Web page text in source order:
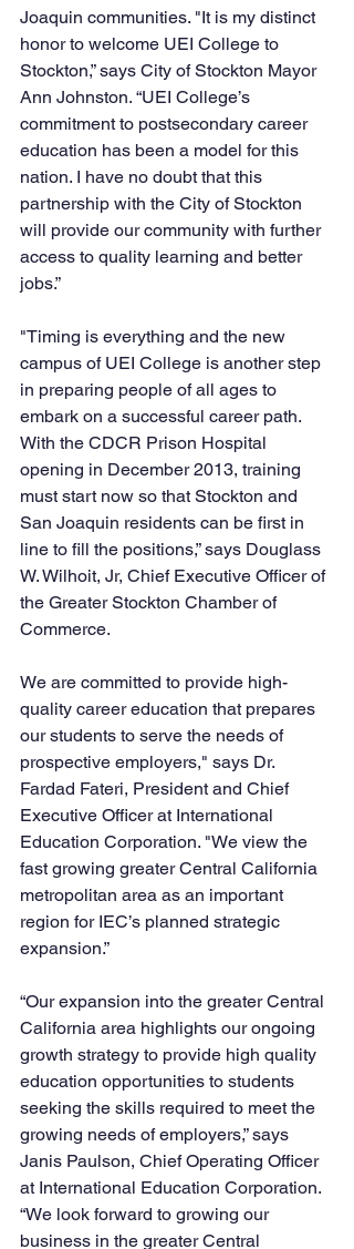
Joaquin communities. "It is my distinct
honor to welcome UEI College to
Stockton,” says City of Stockton Mayor
Ann Johnston. “UEI College’s
commitment to postsecondary career
education has been a model for this
nation. I have no doubt that this
partnership with the City of Stockton
will provide our community with further
access to quality learning and better
jobs.”
"Timing is everything and the new
campus of UEI College is another step
in preparing people of all ages to
embark on a successful career path.
With the CDCR Prison Hospital
opening in December 2013, training
must start now so that Stockton and
San Joaquin residents can be first in
line to fill the positions,” says Douglass
W. Wilhoit, Jr, Chief Executive Officer of
the Greater Stockton Chamber of
Commerce.
We are committed to provide high-
quality career education that prepares
our students to serve the needs of
prospective employers," says Dr.
Fardad Fateri, President and Chief
Executive Officer at International
Education Corporation. "We view the
fast growing greater Central California
metropolitan area as an important
region for IEC’s planned strategic
expansion.”
“Our expansion into the greater Central
California area highlights our ongoing
growth strategy to provide high quality
education opportunities to students
seeking the skills required to meet the
growing needs of employers,” says
Janis Paulson, Chief Operating Officer
at International Education Corporation.
“We look forward to growing our
business in the greater Central